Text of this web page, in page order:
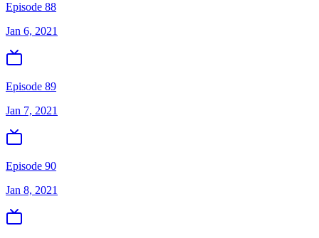
Episode 88
Jan 6, 2021
Episode 89
Jan 7, 2021
Episode 90
Jan 8, 2021